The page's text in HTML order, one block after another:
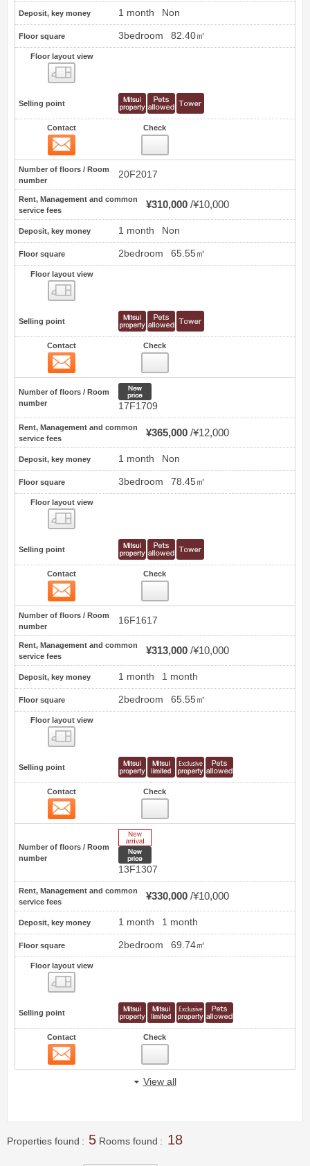
Deposit, key money 1 month Non
Floor square 3bedroom 82.40㎡
Floor layout view
Selling point
Contact Check
Number of floors / Room
number
20F2017
Rent, Management and common
service fees
¥310,000 ¥10,000
Deposit, key money 1 month Non
Floor square 2bedroom 65.55㎡
Floor layout view
Selling point
Contact Check
Number of floors / Room
number
17F1709
Rent, Management and common
service fees
¥365,000 ¥12,000
Deposit, key money 1 month Non
Floor square 3bedroom 78.45㎡
Floor layout view
Selling point
Contact Check
Number of floors / Room
number
16F1617
Rent, Management and common
service fees
¥313,000 ¥10,000
Deposit, key money 1 month 1 month
Floor square 2bedroom 65.55㎡
Floor layout view
Selling point
Contact Check
Number of floors / Room
number
13F1307
Rent, Management and common
service fees
¥330,000 ¥10,000
Deposit, key money 1 month 1 month
Floor square 2bedroom 69.74㎡
Floor layout view
Selling point
Contact Check
View all
Properties found 5 Rooms found 18